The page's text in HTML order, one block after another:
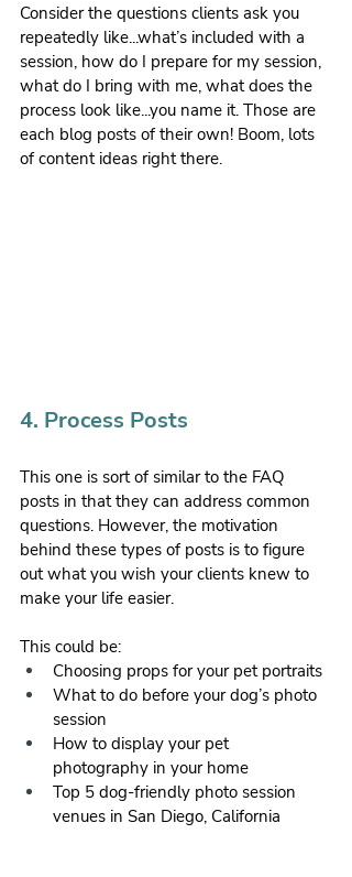
Consider the questions clients ask you
repeatedly like...what’s included with a
session, how do I prepare for my session,
what do I bring with me, what does the
process look like...you name it. Those are
each blog posts of their own! Boom, lots
of content ideas right there.
4. Process Posts
This one is sort of similar to the FAQ
posts in that they can address common
questions. However, the motivation
behind these types of posts is to figure
out what you wish your clients knew to
make your life easier.
This could be:
Choosing props for your pet portraits
What to do before your dog’s photo
session
How to display your pet
photography in your home
Top 5 dog-friendly photo session
venues in San Diego, California